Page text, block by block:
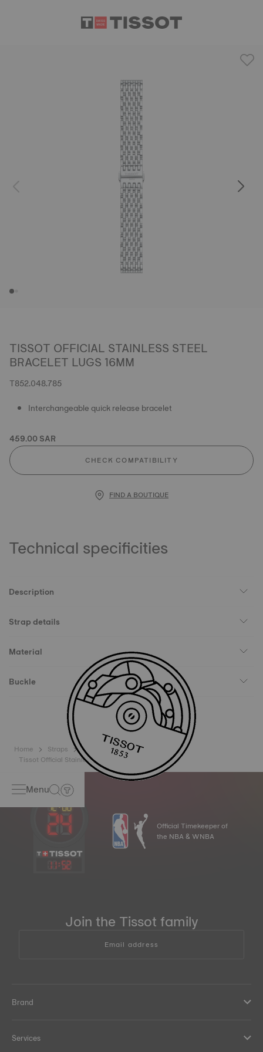
TISSOT OFFICIAL STAINLESS STEEL
BRACELET LUGS 16MM
T852.048.785
Interchangeable quick release bracelet
459.00 SAR
CHECK COMPATIBILITY
FIND A BOUTIQUE
Technical specificities
Description
Strap details
Material
Buckle
Home
Straps
Tissot Official Stainless Steel Bracelet Lugs 16mm
Menu
11:52
Official Timekeeper of
the NBA & WNBA
Join the Tissot family
Email address
Brand
Services